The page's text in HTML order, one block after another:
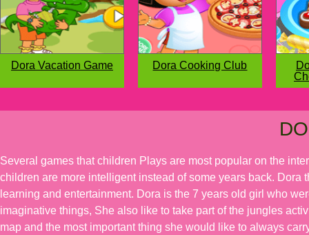
Dora Vacation Game Dora Cooking Club
Several games that children Plays are most popular on the
children are more intelligent instead of some years back. Dora
learning and entertainment. Dora is the 7 years old girl who
imaginative things, She also like to take part of the jungles
map and the most important thing she would like to always